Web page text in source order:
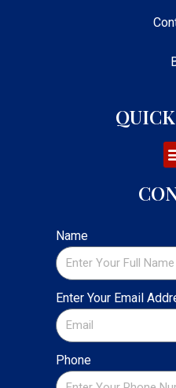
Name
Enter Your Email
Phone